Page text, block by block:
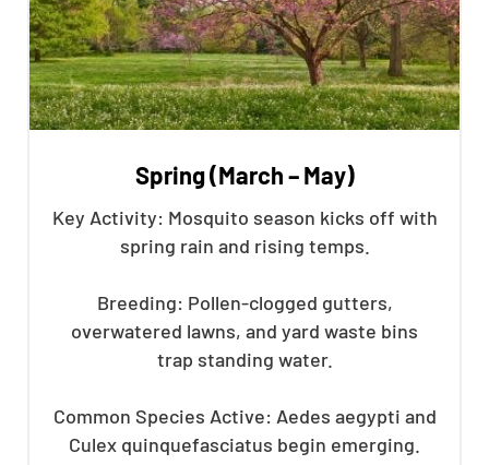
Spring (March – May)
Key Activity: Mosquito season kicks off with
spring rain and rising temps.
Breeding: Pollen-clogged gutters,
overwatered lawns, and yard waste bins
trap standing water.
Common Species Active: Aedes aegypti and
Culex quinquefasciatus begin emerging.